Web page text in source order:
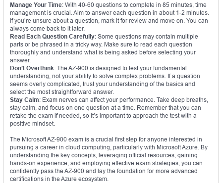
Manage Your Time: With 40-60 questions to complete in 85 minutes, time
management is crucial. Aim to answer each question in about 1-2 minutes.
If you’re unsure about a question, mark it for review and move on. You can
always come back to it later.
Read Each Question Carefully: Some questions may contain multiple
parts or be phrased in a tricky way. Make sure to read each question
thoroughly and understand what is being asked before selecting your
answer.
Don’t Overthink: The AZ-900 is designed to test your fundamental
understanding, not your ability to solve complex problems. If a question
seems overly complicated, trust your understanding of the basics and
select the most straightforward answer.
Stay Calm: Exam nerves can affect your performance. Take deep breaths,
stay calm, and focus on one question at a time. Remember that you can
retake the exam if needed, so it’s important to approach the test with a
positive mindset.
The Microsoft AZ-900 exam is a crucial first step for anyone interested in
pursuing a career in cloud computing, particularly with Microsoft Azure. By
understanding the key concepts, leveraging official resources, gaining
hands-on experience, and employing effective exam strategies, you can
confidently pass the AZ-900 and lay the foundation for more advanced
certifications in the Azure ecosystem.